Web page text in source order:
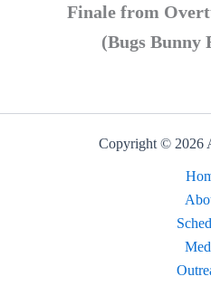
Finale from
(Bugs Bunny
Copyright © 2026